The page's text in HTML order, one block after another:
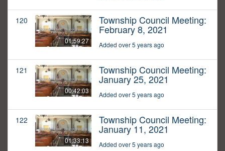
120
01:59:27
Township Council Meeting:
February 8, 2021
Added over 5 years ago
121
00:42:03
Township Council Meeting:
January 25, 2021
Added over 5 years ago
122
01:33:13
Township Council Meeting:
January 11, 2021
Added over 5 years ago